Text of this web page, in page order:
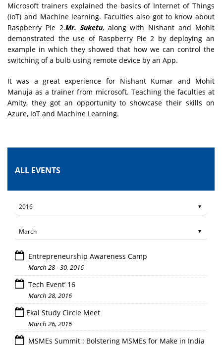
Microsoft trainers explained the basics of Internet of Things
(IoT) and Machine learning. Faculties also got to know about
Raspberry Pie 2.Mr. Suketu, along with Nishant and Mohit
demonstrated the use of Raspberry Pie 2 by deploying an
example in which they showed that how we can control the
switching of a bulb using remote device by an App.
It was a great experience for Nishant Kumar and Mohit
Manuja as a trainer from microsoft. Teaching the faculties at
Amity, they got an opportunity to showcase their skills on
Azure, IoT and Machine Learning.
ALL EVENTS
Entrepreneurship Awareness Camp
March 28 - 30, 2016
Tech Event’ 16
March 28, 2016
Ekal Study Circle Meet
March 26, 2016
MSMEs Summit : Bolstering MSMEs for Make in India